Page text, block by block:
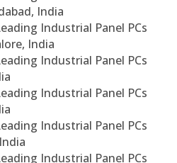
India
Industrial Panel PCs
India
Industrial Panel PCs
Industrial Panel PCs
Industrial Panel PCs
Industrial Panel PCs